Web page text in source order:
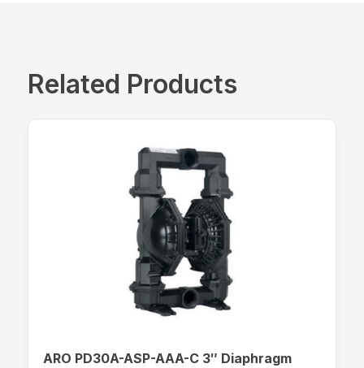
Related Products
ARO PD30A-ASP-AAA-C 3″ Diaphragm